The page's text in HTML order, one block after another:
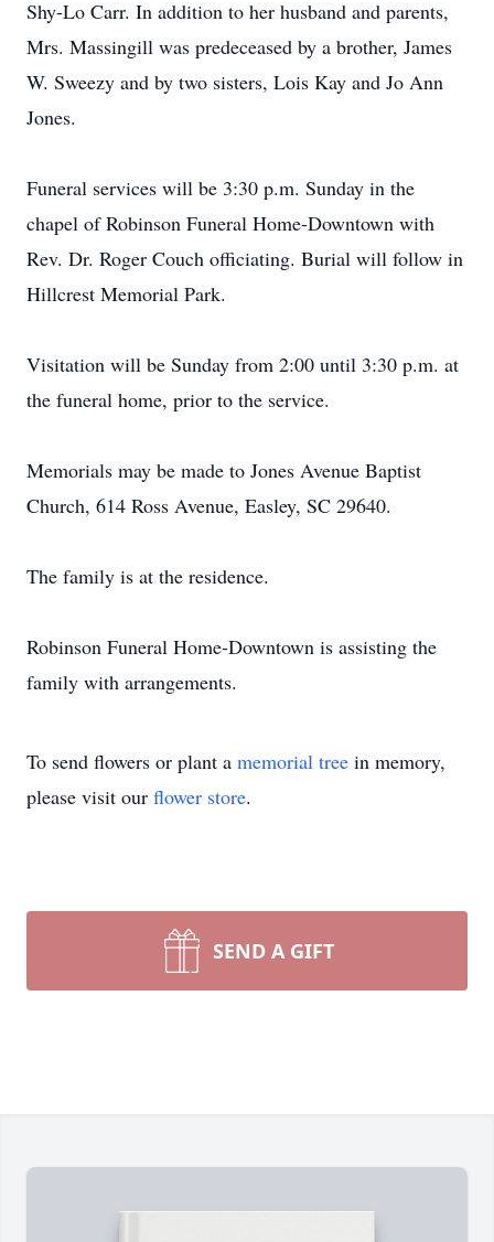
Shy-Lo Carr. In addition to her husband and parents,
Mrs. Massingill was predeceased by a brother, James
W. Sweezy and by two sisters, Lois Kay and Jo Ann
Jones.
Funeral services will be 3:30 p.m. Sunday in the
chapel of Robinson Funeral Home-Downtown with
Rev. Dr. Roger Couch officiating. Burial will follow in
Hillcrest Memorial Park.
Visitation will be Sunday from 2:00 until 3:30 p.m. at
the funeral home, prior to the service.
Memorials may be made to Jones Avenue Baptist
Church, 614 Ross Avenue, Easley, SC 29640.
The family is at the residence.
Robinson Funeral Home-Downtown is assisting the
family with arrangements.
To send flowers or plant a memorial tree in memory,
please visit our flower store.
SEND A GIFT